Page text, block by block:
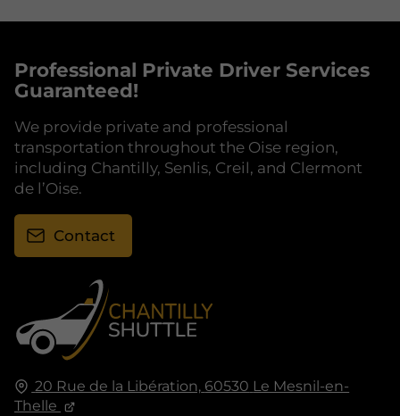
20 Rue de la Libération, 60530 Le Mesnil-en-
Thelle
Professional Private Driver Services
Guaranteed!
We provide private and professional
transportation throughout the Oise region,
including Chantilly, Senlis, Creil, and Clermont
de l’Oise.
Contact